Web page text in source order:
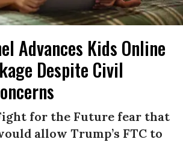
Advances Kids Online
Despite Civil
for the Future fear that
allow Trump’s FTC to